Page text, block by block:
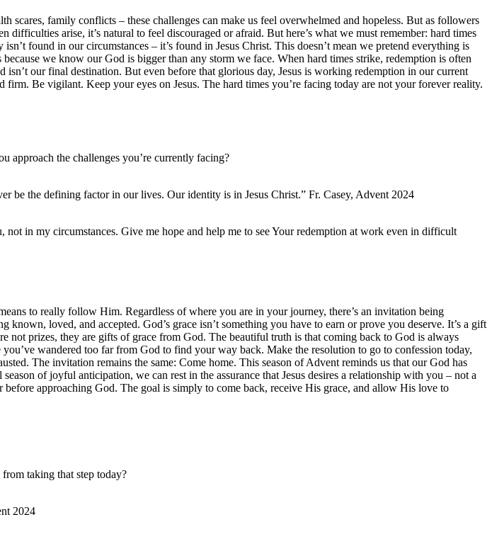
family conflicts – these challenges can make us feel overwhelmed and hopeless. But as followers
arise, it’s natural to feel discouraged or afraid. But here’s what we must remember: hard times
found in our circumstances – it’s found in Jesus Christ. This doesn’t mean we pretend everything is
we know our God is bigger than any storm we face. When hard times strike, redemption is often
our final destination. But even before that glorious day, Jesus is working redemption in our current
Be vigilant. Keep your eyes on Jesus. The hard times you’re facing today are not your forever reality.
approach the challenges you’re currently facing?
be the defining factor in our lives. Our identity is in Jesus Christ.” Fr. Casey, Advent 2024
in my circumstances. Give me hope and help me to see Your redemption at work even in difficult
to really follow Him. Regardless of where you are in your journey, there’s an invitation being
loved, and accepted. God’s grace isn’t something you have to earn or prove you deserve. It’s a gift
not prizes, they are gifts of grace from God. The beautiful truth is that coming back to God is always
wandered too far from God to find your way back. Make the resolution to go to confession today,
The invitation remains the same: Come home. This season of Advent reminds us that our God has
of joyful anticipation, we can rest in the assurance that Jesus desires a relationship with you – not a
approaching God. The goal is simply to come back, receive His grace, and allow His love to
taking that step today?
2024